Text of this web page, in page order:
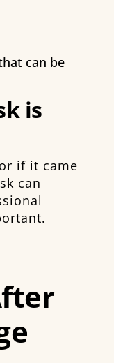
can be
is
if it came
can